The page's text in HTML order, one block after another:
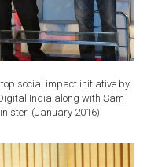
social impact initiative by
India along with Sam
(January 2016)